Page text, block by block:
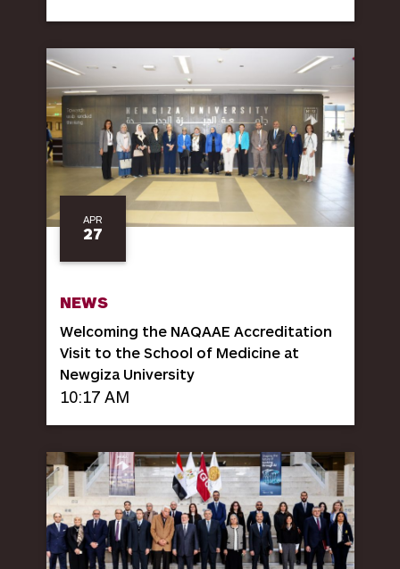
APR
27
NEWS
Welcoming the NAQAAE Accreditation
Visit to the School of Medicine at
Newgiza University
10:17 AM